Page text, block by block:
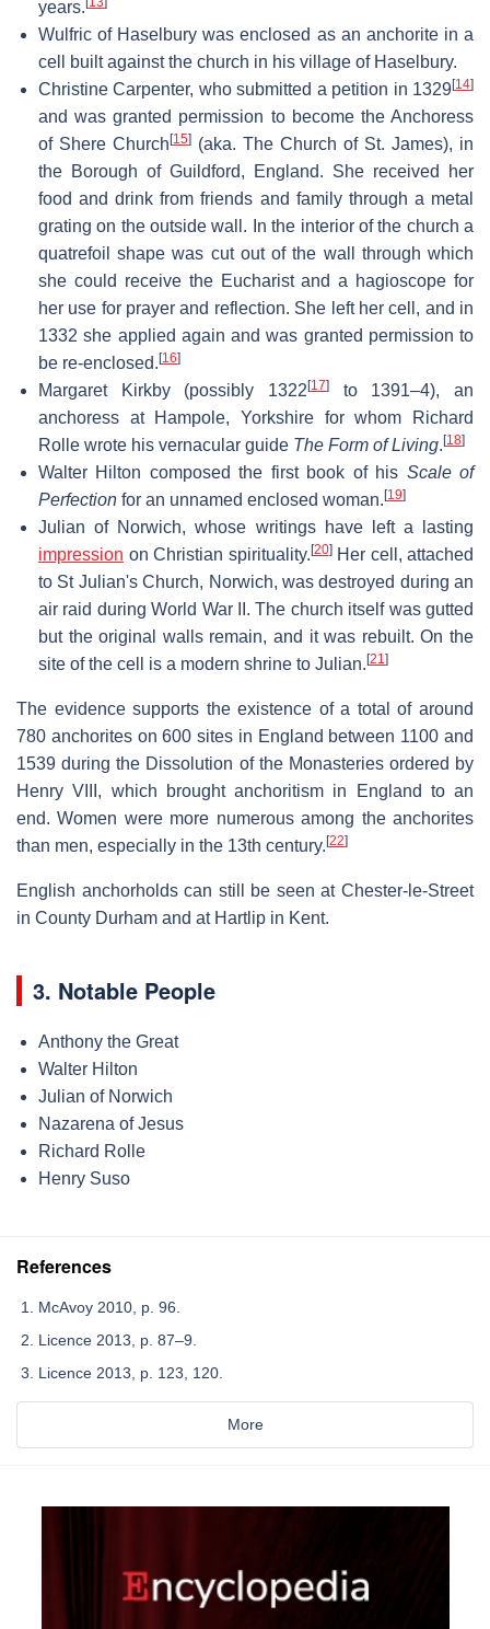
years.
Wulfric of Haselbury was enclosed as an anchorite in a
cell built against the church in his village of Haselbury.
Christine Carpenter, who submitted a petition in 1329[14]
and was granted permission to become the Anchoress
of Shere Church [15] (aka. The Church of St. James), in
the Borough of Guildford, England. She received her
food and drink from friends and family through a metal
grating on the outside wall. In the interior of the church a
quatrefoil shape was cut out of the wall through which
she could receive the Eucharist and a hagioscope for
her use for prayer and reflection. She left her cell, and in
1332 she applied again and was granted permission to
be re-enclosed. [16]
Margaret Kirkby (possibly 1322 [17]
to 1391–4), an
anchoress at Hampole, Yorkshire for whom Richard
Rolle wrote his vernacular guide The Form of Living. [18]
Walter Hilton composed the first book of his Scale of
Perfection for an unnamed enclosed woman. [19]
Julian of Norwich, whose writings have left a lasting
impression on Christian spirituality. [20]Her cell, attached
to St Julian's Church, Norwich, was destroyed during an
air raid during World War II. The church itself was gutted
but the original walls remain, and it was rebuilt. On the
site of the cell is a modern shrine to Julian. [21]
The evidence supports the existence of a total of around
780 anchorites on 600 sites in England between 1100 and
1539 during the Dissolution of the Monasteries ordered by
Henry VIII, which brought anchoritism in England to an
end. Women were more numerous among the anchorites
than men, especially in the 13th century. [22]
English anchorholds can still be seen at Chester-le-Street
in County Durham and at Hartlip in Kent.
3. Notable People
Anthony the Great
Walter Hilton
Julian of Norwich
Nazarena of Jesus
Richard Rolle
Henry Suso
References
McAvoy 2010, p. 96.
Licence 2013, p. 87–9.
Licence 2013, p. 123, 120.
More